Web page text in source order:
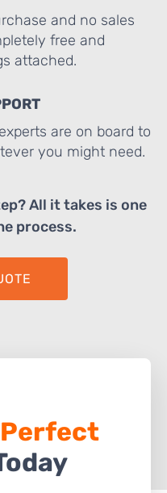
and no sales
free and
attached.
are on board to
you might need.
All it takes is one
process.
Perfect